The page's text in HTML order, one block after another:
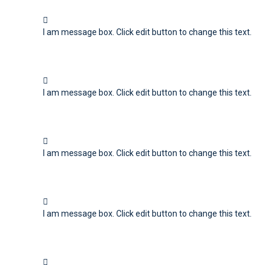
I am message box. Click edit button to change this text.
I am message box. Click edit button to change this text.
I am message box. Click edit button to change this text.
I am message box. Click edit button to change this text.